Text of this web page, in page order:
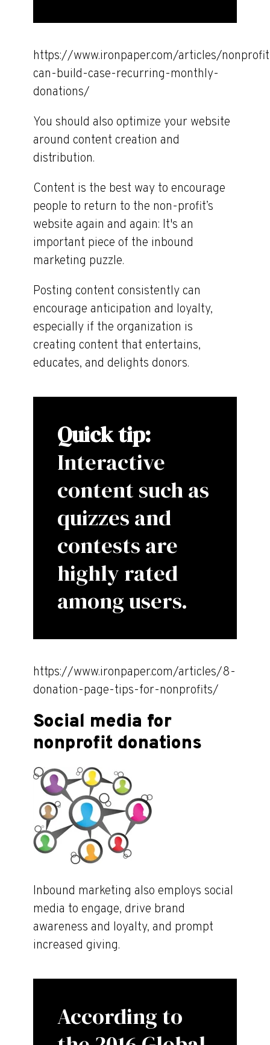
https://www.ironpaper.com/articles/
can-build-case-recurring-monthly-
donations/
You should also optimize your website
around content creation and
distribution.
Content is the best way to encourage
people to return to the non-profit’s
website again and again: It's an
important piece of the inbound
marketing puzzle.
Posting content consistently can
encourage anticipation and loyalty,
especially if the organization is
creating content that entertains,
educates, and delights donors.
Quick tip:
Interactive
content such as
quizzes and
contests are
highly rated
among users.
https://www.ironpaper.com/articles/8-
donation-page-tips-for-nonprofits/
Social media for
nonprofit donations
Inbound marketing also employs social
media to engage, drive brand
awareness and loyalty, and prompt
increased giving.
According to